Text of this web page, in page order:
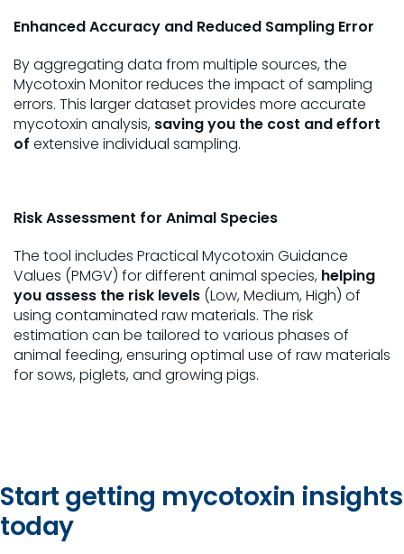
Enhanced Accuracy and Reduced Sampling Error
By aggregating data from multiple sources, the
Mycotoxin Monitor reduces the impact of sampling
errors. This larger dataset provides more accurate
mycotoxin analysis, saving you the cost and effort
of extensive individual sampling.
Risk Assessment for Animal Species
The tool includes Practical Mycotoxin Guidance
Values (PMGV) for different animal species, helping
you assess the risk levels (Low, Medium, High) of
using contaminated raw materials. The risk
estimation can be tailored to various phases of
animal feeding, ensuring optimal use of raw materials
for sows, piglets, and growing pigs.
Start getting mycotoxin insights
today